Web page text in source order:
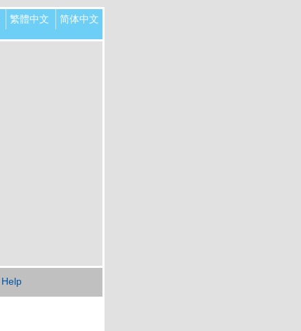
繁體中文 简体中文
Help